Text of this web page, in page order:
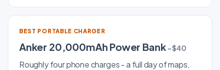
BEST PORTABLE CHARGER
Anker 20,000mAh Power Bank ~$40
Roughly four phone charges - a full day of maps,